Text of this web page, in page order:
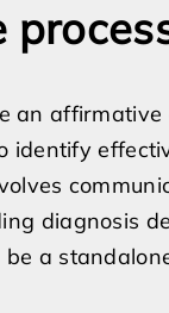
an
identify
diagnosis
a